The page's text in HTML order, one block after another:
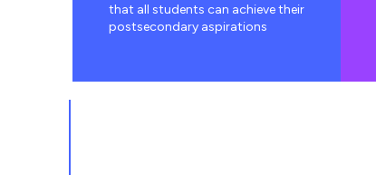
that all students can achieve their
postsecondary aspirations